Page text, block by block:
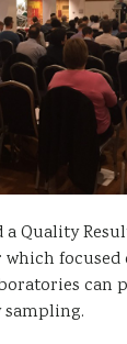
a Quality
focused
can